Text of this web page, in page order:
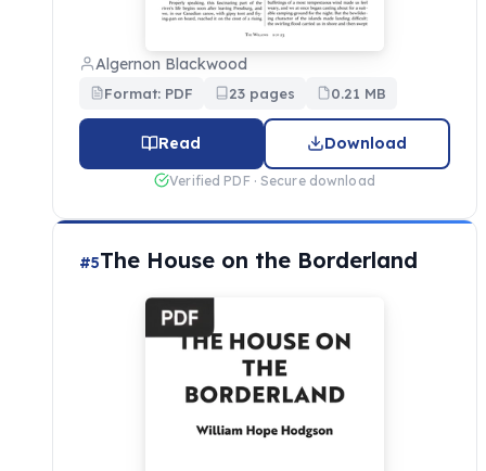
Algernon Blackwood
Format: PDF 23 pages 0.21 MB
Read Download
Verified PDF · Secure download
#5The House on the Borderland